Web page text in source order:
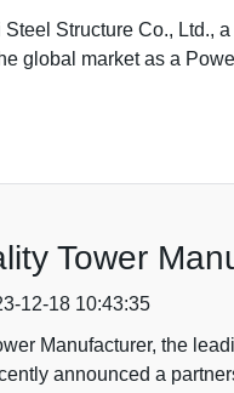
Structure Co., Ltd.,
global market as a
Tower
12-18 10:43:35
Manufacturer, the
announced a